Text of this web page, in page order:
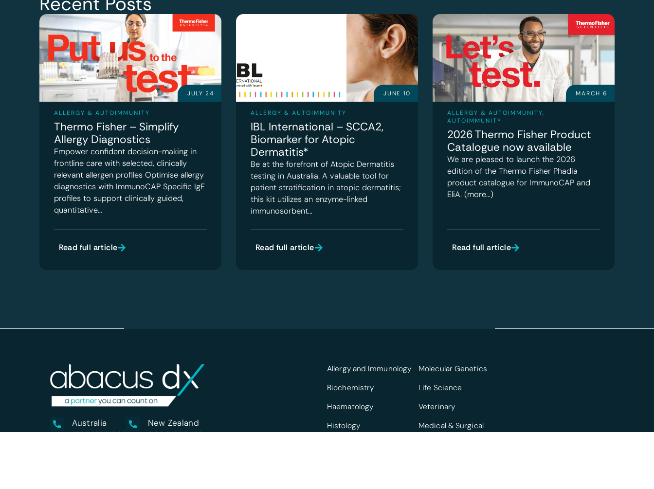
JULY 24
ALLERGY & AUTOIMMUNITY
Thermo Fisher – Simplify
Allergy Diagnostics
Empower confident decision-making in
frontline care with selected, clinically
relevant allergen profiles Optimise allergy
diagnostics with ImmunoCAP Specific IgE
profiles to support clinically guided,
quantitative…
Read full article
JUNE 10
ALLERGY & AUTOIMMUNITY
IBL International – SCCA2,
Biomarker for Atopic
Dermatitis*
Be at the forefront of Atopic Dermatitis
testing in Australia. A valuable tool for
patient stratification in atopic dermatitis;
this kit utilizes an enzyme-linked
immunosorbent…
Read full article
MARCH 6
ALLERGY & AUTOIMMUNITY,
AUTOIMMUNITY
2026 Thermo Fisher Product
Catalogue now available
We are pleased to launch the 2026
edition of the Thermo Fisher Phadia
product catalogue for ImmunoCAP and
EliA. (more…)
Read full article
Australia
1800 222 287
New Zealand
0800 222 170
Allergy and Immunology
Biochemistry
Haematology
Histology
Molecular Genetics
Life Science
Veterinary
Medical & Surgical